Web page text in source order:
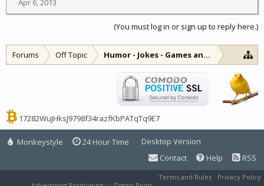
Apr 6, 2013
(You must log in or sign up to reply here.)
Forums Off Topic Humor - Jokes - Games and Diversions
17282WuJHksJ9798f34razfKbPATqTq9E7
Monkeystyle 24 Hour Time
Desktop Version
Contact
Help RSS
Terms and Rules
Privacy Policy